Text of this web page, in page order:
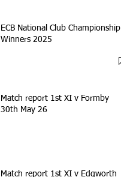
ECB National Club Championship
Winners 2025
Match report 1st XI v Formby
30th May 26
Match report 1st XI v Edgworth